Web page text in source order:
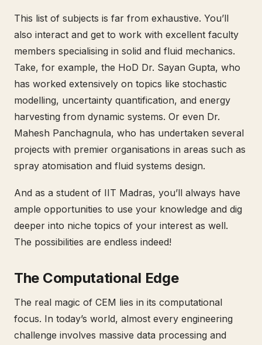
This list of subjects is far from exhaustive. You’ll
also interact and get to work with excellent faculty
members specialising in solid and fluid mechanics.
Take, for example, the HoD Dr. Sayan Gupta, who
has worked extensively on topics like stochastic
modelling, uncertainty quantification, and energy
harvesting from dynamic systems. Or even Dr.
Mahesh Panchagnula, who has undertaken several
projects with premier organisations in areas such as
spray atomisation and fluid systems design.
And as a student of IIT Madras, you’ll always have
ample opportunities to use your knowledge and dig
deeper into niche topics of your interest as well.
The possibilities are endless indeed!
The Computational Edge
The real magic of CEM lies in its computational
focus. In today’s world, almost every engineering
challenge involves massive data processing and